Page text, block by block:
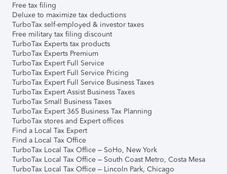
Free tax filing
Deluxe to maximize tax deductions
TurboTax self-employed & investor taxes
Free military tax filing discount
TurboTax Experts tax products
TurboTax Experts Premium
TurboTax Expert Full Service
TurboTax Expert Full Service Pricing
TurboTax Expert Full Service Business Taxes
TurboTax Expert Assist Business Taxes
TurboTax Small Business Taxes
TurboTax Expert 365 Business Tax Planning
TurboTax stores and Expert offices
Find a Local Tax Expert
Find a Local Tax Office
TurboTax Local Tax Office – SoHo, New York
TurboTax Local Tax Office – South Coast Metro, Costa Mesa
TurboTax Local Tax Office – Lincoln Park, Chicago